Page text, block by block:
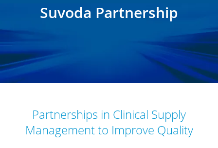
Suvoda Partnership
Partnerships in Clinical Supply
Management to Improve Quality